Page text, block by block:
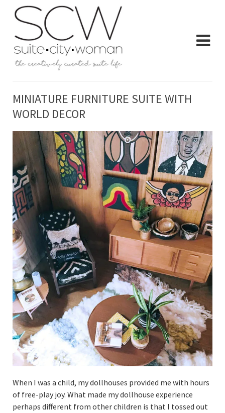
MINIATURE FURNITURE SUITE WITH
WORLD DECOR
When I was a child, my dollhouses provided me with hours
of free-play joy. What made my dollhouse experience
perhaps different from other children is that I tossed out